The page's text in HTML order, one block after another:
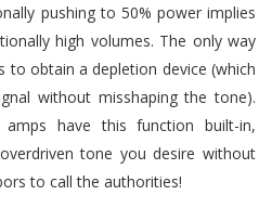
pushing to 50% power implies
high volumes. The only way
to obtain a depletion device (which
without misshaping the tone).
amps have this function built-in,
tone you desire without
to call the authorities!